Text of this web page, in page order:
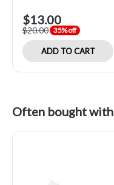
$13.00
$20.00 35% off
ADD TO CART
Often bought with